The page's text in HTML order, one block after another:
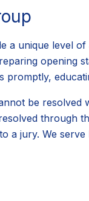
a unique level
opening
promptly,
be
through
a jury. We